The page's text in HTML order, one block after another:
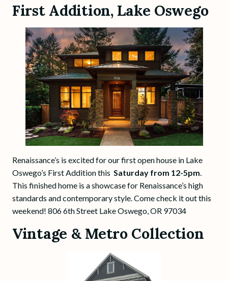
First Addition, Lake Oswego
Renaissance’s is excited for our first open house in Lake
Oswego’s First Addition this Saturday from 12-5pm
This finished home is a showcase for Renaissance’s high
standards and contemporary style. Come check it out this
weekend! 806 6th Street Lake Oswego, OR 97034
Vintage & Metro Collection